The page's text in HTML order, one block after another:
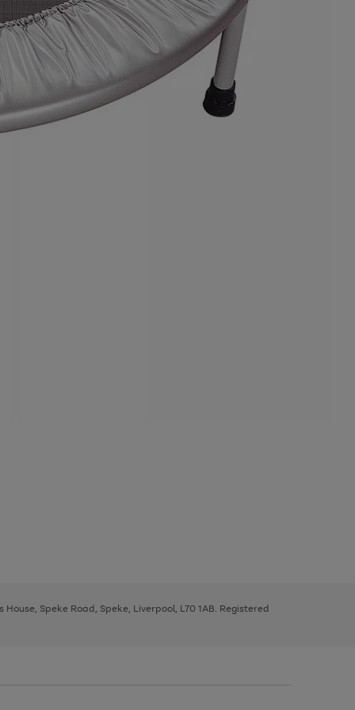
Speke Road, Speke, Liverpool, L70 1AB. Registered